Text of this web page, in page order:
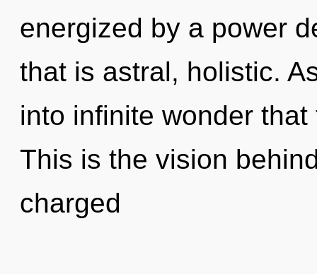
energized by a power
that is astral, holistic.
into infinite wonder
This is the vision
charged